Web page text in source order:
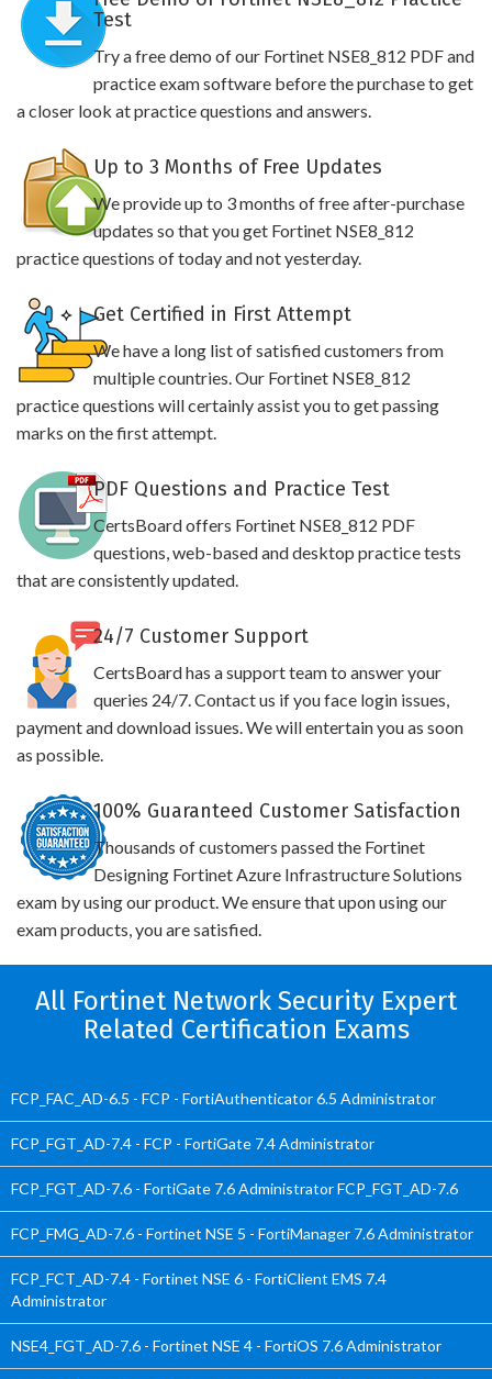
Test
Try a free demo of our Fortinet NSE8_812 PDF and
practice exam software before the purchase to get
a closer look at practice questions and answers.
Up to 3 Months of Free Updates
We provide up to 3 months of free after-purchase
updates so that you get Fortinet NSE8_812
practice questions of today and not yesterday.
Get Certified in First Attempt
We have a long list of satisfied customers from
multiple countries. Our Fortinet NSE8_812
practice questions will certainly assist you to get passing
marks on the first attempt.
PDF Questions and Practice Test
CertsBoard offers Fortinet NSE8_812 PDF
questions, web-based and desktop practice tests
that are consistently updated.
24/7 Customer Support
CertsBoard has a support team to answer your
queries 24/7. Contact us if you face login issues,
payment and download issues. We will entertain you as soon
as possible.
100% Guaranteed Customer Satisfaction
Thousands of customers passed the Fortinet
Designing Fortinet Azure Infrastructure Solutions
exam by using our product. We ensure that upon using our
exam products, you are satisfied.
All Fortinet Network Security Expert
Related Certification Exams
FCP_FAC_AD-6.5 - FCP - FortiAuthenticator 6.5 Administrator
FCP_FGT_AD-7.4 - FCP - FortiGate 7.4 Administrator
FCP_FGT_AD-7.6 - FortiGate 7.6 Administrator FCP_FGT_AD-7.6
FCP_FMG_AD-7.6 - Fortinet NSE 5 - FortiManager 7.6 Administrator
FCP_FCT_AD-7.4 - Fortinet NSE 6 - FortiClient EMS 7.4
Administrator
NSE4_FGT_AD-7.6 - Fortinet NSE 4 - FortiOS 7.6 Administrator